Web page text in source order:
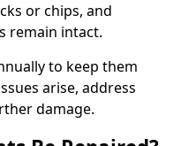
or chips, and
remain intact.
to keep them
arise, address
damage.